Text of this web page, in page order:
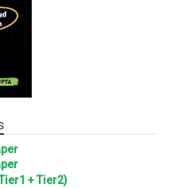
+ Tier2)